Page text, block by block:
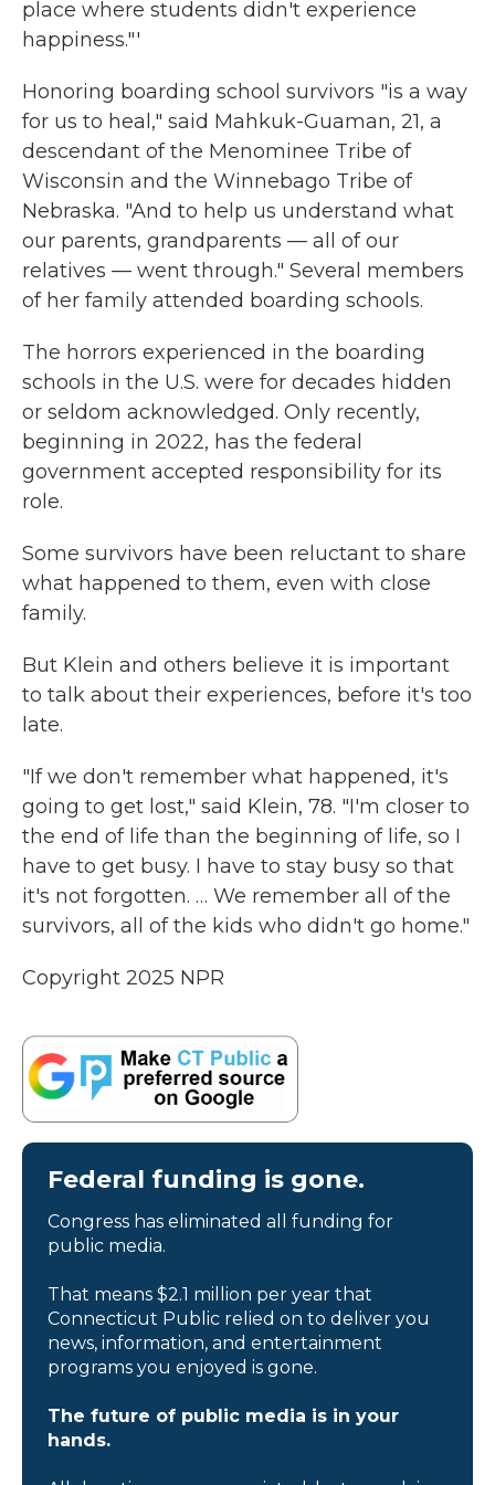
place where students didn't experience
happiness."'
Honoring boarding school survivors "is a way
for us to heal," said Mahkuk-Guaman, 21, a
descendant of the Menominee Tribe of
Wisconsin and the Winnebago Tribe of
Nebraska. "And to help us understand what
our parents, grandparents — all of our
relatives — went through." Several members
of her family attended boarding schools.
The horrors experienced in the boarding
schools in the U.S. were for decades hidden
or seldom acknowledged. Only recently,
beginning in 2022, has the federal
government accepted responsibility for its
role.
Some survivors have been reluctant to share
what happened to them, even with close
family.
But Klein and others believe it is important
to talk about their experiences, before it's too
late.
"If we don't remember what happened, it's
going to get lost," said Klein, 78. "I'm closer to
the end of life than the beginning of life, so I
have to get busy. I have to stay busy so that
it's not forgotten. … We remember all of the
survivors, all of the kids who didn't go home."
Copyright 2025 NPR
Federal funding is gone.
Congress has eliminated all funding for
public media.
That means $2.1 million per year that
Connecticut Public relied on to deliver you
news, information, and entertainment
programs you enjoyed is gone.
The future of public media is in your
hands.